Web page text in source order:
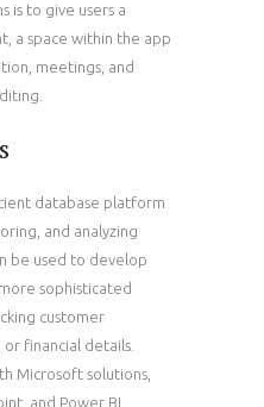
is to give users a
a space within the app
meetings, and
database platform
and analyzing
be used to develop
sophisticated
customer
financial details.
Microsoft solutions,
and Power BI,